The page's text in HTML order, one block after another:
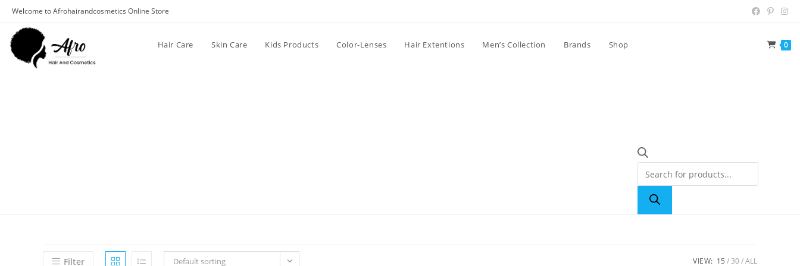
Welcome to Afrohairandcosmetics Online Store
Hair Care Skin Care Kids Products Color-Lenses Hair Extentions Men’s Collection Brands Shop 0
Filter Default sorting VIEW: 15 30 ALL